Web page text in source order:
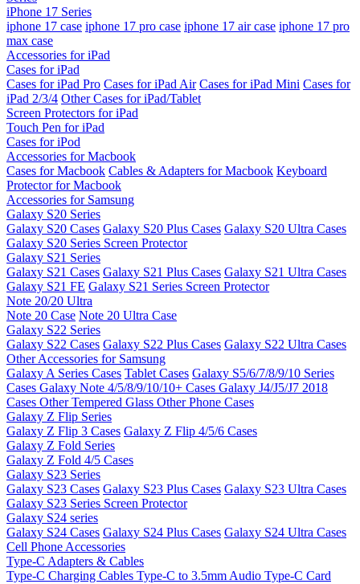
iPhone 17 Series
iphone 17 case iphone 17 pro case iphone 17 air case iphone 17 pro
max case
Accessories for iPad
Cases for iPad
Cases for iPad Pro Cases for iPad Air Cases for iPad Mini Cases for
iPad 2/3/4 Other Cases for iPad/Tablet
Screen Protectors for iPad
Touch Pen for iPad
Cases for iPod
Accessories for Macbook
Cases for Macbook Cables & Adapters for Macbook Keyboard
Protector for Macbook
Accessories for Samsung
Galaxy S20 Series
Galaxy S20 Cases Galaxy S20 Plus Cases Galaxy S20 Ultra Cases
Galaxy S20 Series Screen Protector
Galaxy S21 Series
Galaxy S21 Cases Galaxy S21 Plus Cases Galaxy S21 Ultra Cases
Galaxy S21 FE Galaxy S21 Series Screen Protector
Note 20/20 Ultra
Note 20 Case Note 20 Ultra Case
Galaxy S22 Series
Galaxy S22 Cases Galaxy S22 Plus Cases Galaxy S22 Ultra Cases
Other Accessories for Samsung
Galaxy A Series Cases Tablet Cases Galaxy S5/6/7/8/9/10 Series
Cases Galaxy Note 4/5/8/9/10/10+ Cases Galaxy J4/J5/J7 2018
Cases Other Tempered Glass Other Phone Cases
Galaxy Z Flip Series
Galaxy Z Flip 3 Cases Galaxy Z Flip 4/5/6 Cases
Galaxy Z Fold Series
Galaxy Z Fold 4/5 Cases
Galaxy S23 Series
Galaxy S23 Cases Galaxy S23 Plus Cases Galaxy S23 Ultra Cases
Galaxy S23 Series Screen Protector
Galaxy S24 series
Galaxy S24 Cases Galaxy S24 Plus Cases Galaxy S24 Ultra Cases
Cell Phone Accessories
Type-C Adapters & Cables
Type-C Charging Cables Type-C to 3.5mm Audio Type-C Card